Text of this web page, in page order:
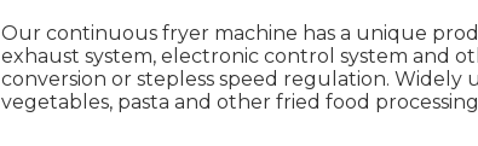
Our continuous fryer machine has a unique
exhaust system, electronic control system and
conversion or stepless speed regulation. Widely
vegetables, pasta and other fried food